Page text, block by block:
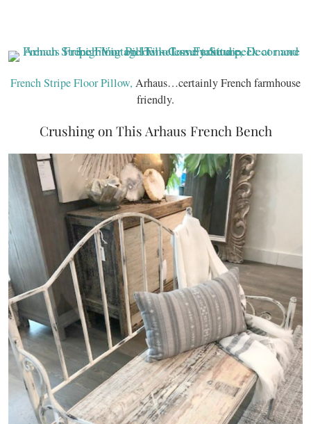
French Stripe Floor Pillow, Arhaus…certainly French farmhouse
friendly.
Crushing on This Arhaus French Bench